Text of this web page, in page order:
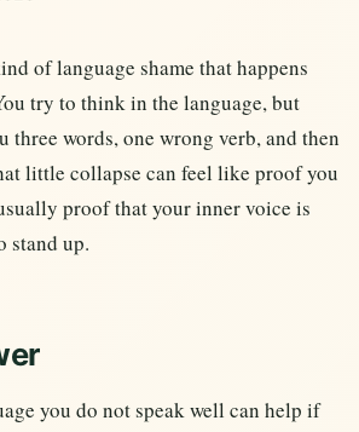
of language shame that happens
try to think in the language, but
three words, one wrong verb, and then
little collapse can feel like proof you
proof that your inner voice is
stand up.
you do not speak well can help if